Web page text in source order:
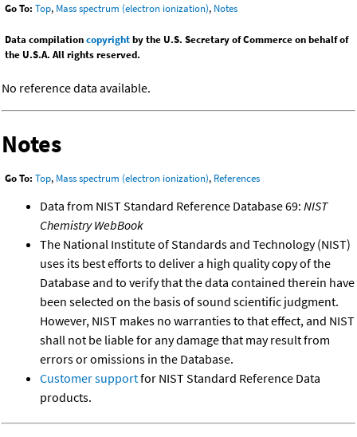
Go To: Top, Mass spectrum (electron ionization), Notes
Data compilationcopyrightby the U.S. Secretary of Commerce on behalf of
the U.S.A. All rights reserved.
No reference data available.
Notes
Go To: Top, Mass spectrum (electron ionization), References
Data from NIST Standard Reference Database 69: NIST
Chemistry WebBook
The National Institute of Standards and Technology (NIST)
uses its best efforts to deliver a high quality copy of the
Database and to verify that the data contained therein have
been selected on the basis of sound scientific judgment.
However, NIST makes no warranties to that effect, and NIST
shall not be liable for any damage that may result from
errors or omissions in the Database.
Customer supportfor NIST Standard Reference Data
products.